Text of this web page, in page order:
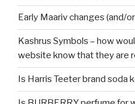
Kashrus Symbols – how
website know that they are
Is Harris Teeter brand soda